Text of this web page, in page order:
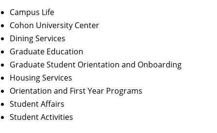
Campus Life
Cohon University Center
Dining Services
Graduate Education
Graduate Student Orientation and Onboarding
Housing Services
Orientation and First Year Programs
Student Affairs
Student Activities